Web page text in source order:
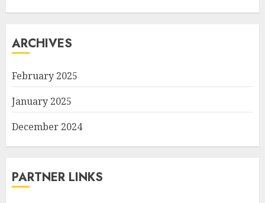
ARCHIVES
February 2025
January 2025
December 2024
PARTNER LINKS